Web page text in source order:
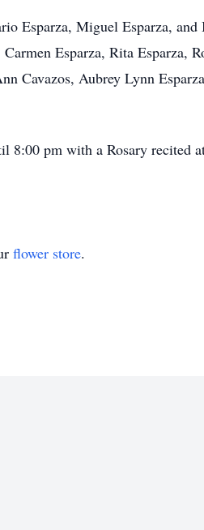
Esparza, Miguel Esparza,
Esparza, Rita Esparza,
Cavazos, Aubrey Lynn
pm with a Rosary recited
flower store.